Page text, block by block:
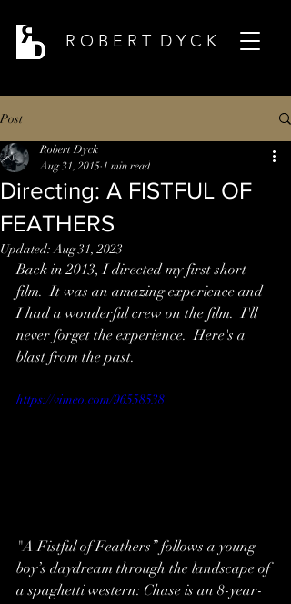
R O B E R T D Y C K
Post
Directing: A FISTFUL OF
FEATHERS
Robert Dyck
Aug 31, 2015 1 min read
Updated:Aug 31, 2023
Back in 2013, I directed my first short
film.  It was an amazing experience and
I had a wonderful crew on the film.  I'll
never forget the experience.  Here's a
blast from the past.
https://vimeo.com/96558538
"A Fistful of Feathers” follows a young
boy’s daydream through the landscape of
a spaghetti western: Chase is an 8-year-